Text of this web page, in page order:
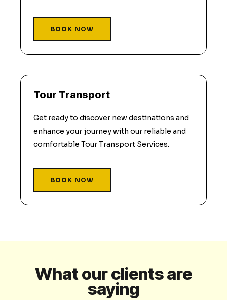
BOOK NOW
Tour Transport
Get ready to discover new destinations and
enhance your journey with our reliable and
comfortable Tour Transport Services.
BOOK NOW
What our clients are
saying